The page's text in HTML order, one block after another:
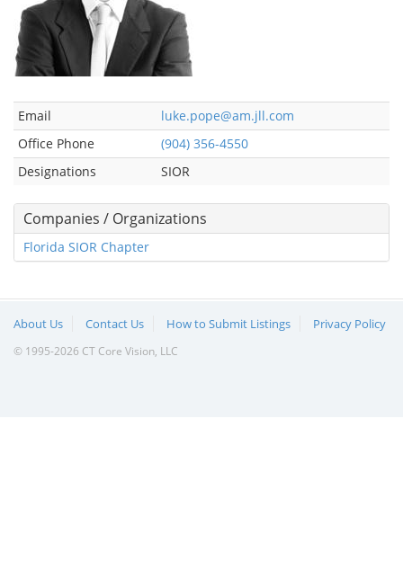
Email
luke.pope@am.jll.com
Office Phone
(904) 356-4550
Designations
SIOR
Companies / Organizations
Florida SIOR Chapter
About Us Contact Us How to Submit Listings Privacy Policy
© 1995-2026 CT Core Vision, LLC